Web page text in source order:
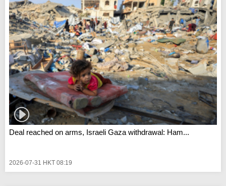
Deal reached on arms, Israeli Gaza withdrawal: Ham...
2026-07-31 HKT 08:19